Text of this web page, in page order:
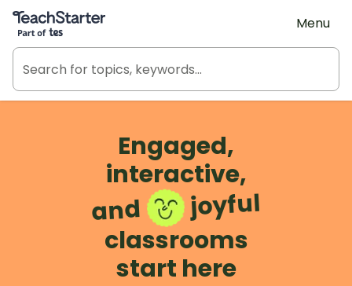
Teach Starter, part of Tes
Menu
Engaged,
interactive,
and joyful
classrooms
start here